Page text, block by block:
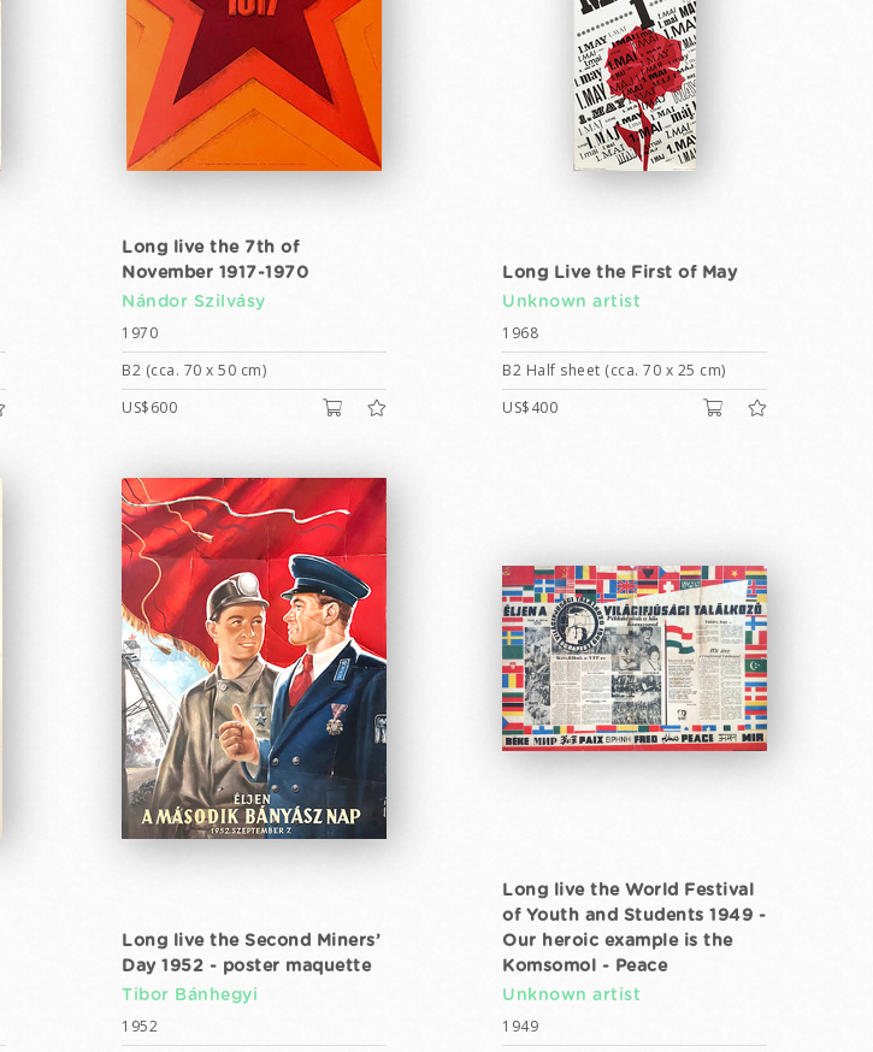
Long live the 7th of
November 1917-1970
Nándor Szilvásy
1970
B2 (cca. 70 x 50 cm)
US$600
Long Live the First of May
Unknown artist
1968
B2 Half sheet (cca. 70 x 25 cm)
US$400
Long live the Second Miners’
Day 1952 - poster maquette
Tibor Bánhegyi
1952
Long live the World Festival
of Youth and Students 1949 -
Our heroic example is the
Komsomol - Peace
Unknown artist
1949